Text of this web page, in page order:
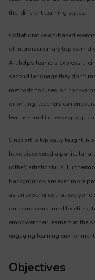
the different learning styles.
Collaborative art-based
of interdisciplinary topics in
Art helps learners express
second language they don’t
methods focused on non-
or writing, teachers can
learners and increase group
Since art is typically taught in
have discovered a particular
(other) artistic skills.
backgrounds are even more
as an experience that
outcome consumed by elites,
empower their learners at the
engaging learning environment.
Objectives